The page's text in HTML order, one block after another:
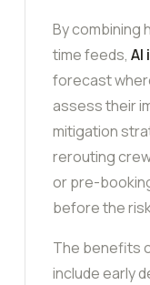
By combining
time feeds, AI
forecast
assess their
mitigation
rerouting
or pre-
before the
The benefits
include early